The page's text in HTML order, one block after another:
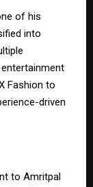
of his
into
Fashion to
driven
to Amritpal